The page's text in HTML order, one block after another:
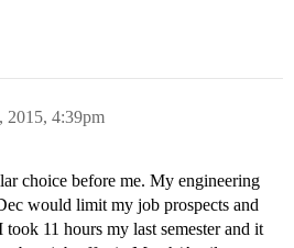
2015, 4:39pm
choice before me. My engineering
would limit my job prospects and
11 hours my last semester and it